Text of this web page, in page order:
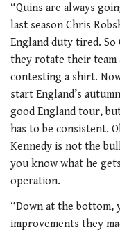
“Quins are always
last season Chris
England duty tired.
they rotate their team
contesting a shirt.
start England’s
good England tour,
has to be consistent.
Kennedy is not the
you know what he
operation.
“Down at the bottom,
improvements they